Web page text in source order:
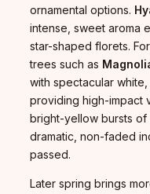
ornamental options.
intense, sweet aroma
star-shaped florets.
trees such as
with spectacular
providing high-impact
bright-yellow bursts of
dramatic, non-faded
passed.
Later spring brings